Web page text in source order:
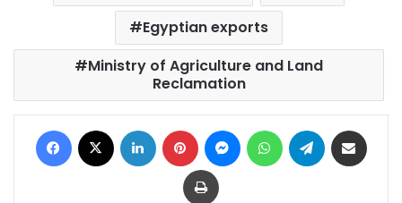
Egyptian exports
Ministry of Agriculture and Land
Reclamation
Facebook LinkedIn Pinterest MessengerWhatsAppTelegram
Print